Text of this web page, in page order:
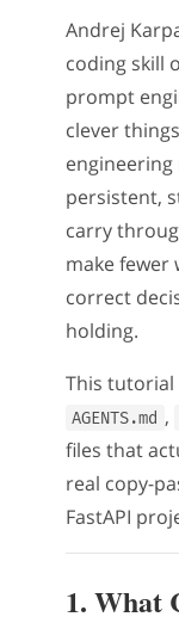
Andrej
coding skill
prompt
clever
persistent,
carry
make
correct
holding.
This
AGENTS.md ,
files that
real copy-
FastAPI
1. What